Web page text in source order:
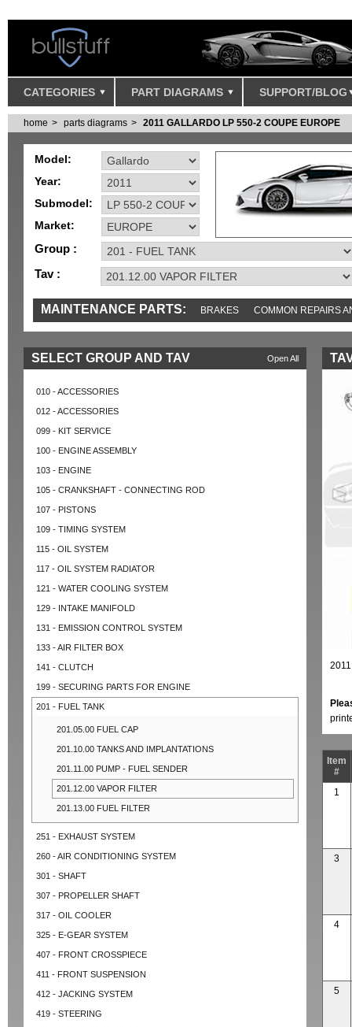
CATEGORIES PART DIAGRAMS SUPPORT/BLOG
home parts diagrams 2011 GALLARDO LP 550-2 COUPE EUROPE
Model:
Year:
Submodel:
Market:
Group :
Tav :
MAINTENANCE PARTS: BRAKES COMMON REPAIRS
TOOLS AND TOOKITS
Open All
SELECT GROUP AND TAV
010 - ACCESSORIES
012 - ACCESSORIES
099 - KIT SERVICE
100 - ENGINE ASSEMBLY
103 - ENGINE
105 - CRANKSHAFT - CONNECTING ROD
107 - PISTONS
109 - TIMING SYSTEM
115 - OIL SYSTEM
117 - OIL SYSTEM RADIATOR
121 - WATER COOLING SYSTEM
129 - INTAKE MANIFOLD
131 - EMISSION CONTROL SYSTEM
133 - AIR FILTER BOX
141 - CLUTCH
199 - SECURING PARTS FOR ENGINE
201 - FUEL TANK
201.05.00 FUEL CAP
201.10.00 TANKS AND IMPLANTATIONS
201.11.00 PUMP - FUEL SENDER
201.12.00 VAPOR FILTER
201.13.00 FUEL FILTER
251 - EXHAUST SYSTEM
260 - AIR CONDITIONING SYSTEM
301 - SHAFT
307 - PROPELLER SHAFT
317 - OIL COOLER
325 - E-GEAR SYSTEM
407 - FRONT CROSSPIECE
411 - FRONT SUSPENSION
412 - JACKING SYSTEM
419 - STEERING
Item
#
1
3
4
5